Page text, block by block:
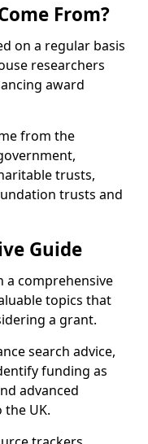
From?
on a regular basis
researchers
award
from the
trusts,
trusts and
Guide
a comprehensive
topics that
a grant.
search advice,
funding as
advanced
UK.